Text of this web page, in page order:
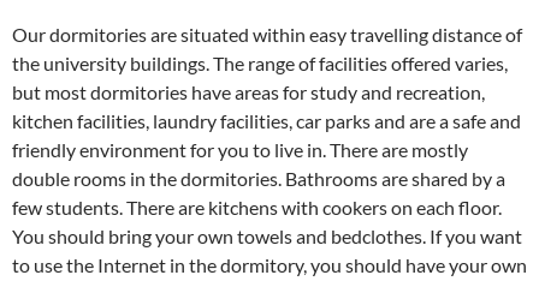
Our dormitories are situated within easy travelling distance of
the university buildings. The range of facilities offered varies,
but most dormitories have areas for study and recreation,
kitchen facilities, laundry facilities, car parks and are a safe and
friendly environment for you to live in. There are mostly
double rooms in the dormitories. Bathrooms are shared by a
few students. There are kitchens with cookers on each floor.
You should bring your own towels and bedclothes. If you want
to use the Internet in the dormitory, you should have your own